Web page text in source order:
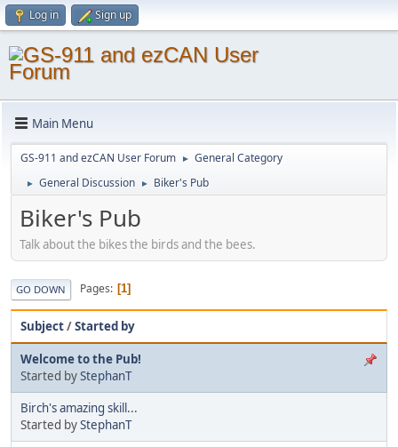
Log in Sign up
Main Menu
GS-911 and ezCAN User Forum ► General Category
► General Discussion ► Biker's Pub
Biker's Pub
Talk about the bikes the birds and the bees.
GO DOWN Pages 1
Subject/Started by
Welcome to the Pub!
Started byStephanT
Birch's amazing skill...
Started byStephanT